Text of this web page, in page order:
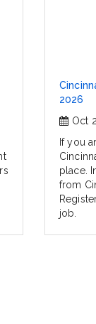
2026
Oct
If you
place.
from
job.